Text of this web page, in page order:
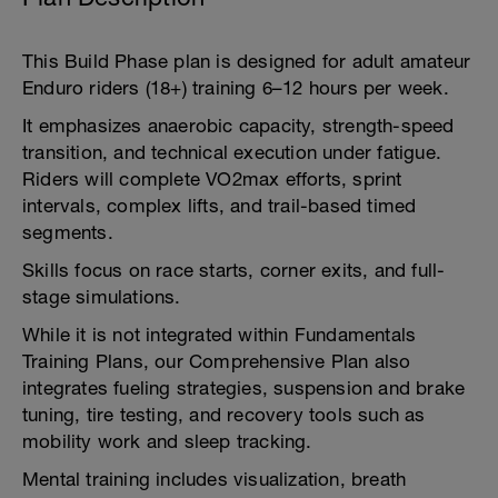
This Build Phase plan is designed for adult amateur
Enduro riders (18+) training 6–12 hours per week.
It emphasizes anaerobic capacity, strength-speed
transition, and technical execution under fatigue.
Riders will complete VO2max efforts, sprint
intervals, complex lifts, and trail-based timed
segments.
Skills focus on race starts, corner exits, and full-
stage simulations.
While it is not integrated within Fundamentals
Training Plans, our Comprehensive Plan also
integrates fueling strategies, suspension and brake
tuning, tire testing, and recovery tools such as
mobility work and sleep tracking.
Mental training includes visualization, breath